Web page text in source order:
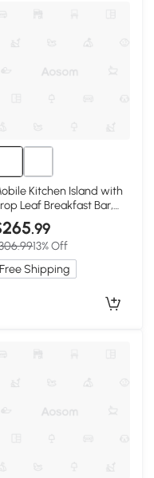
Kitchen Island with
Leaf Breakfast Bar,
.99
13% Off
Free Shipping